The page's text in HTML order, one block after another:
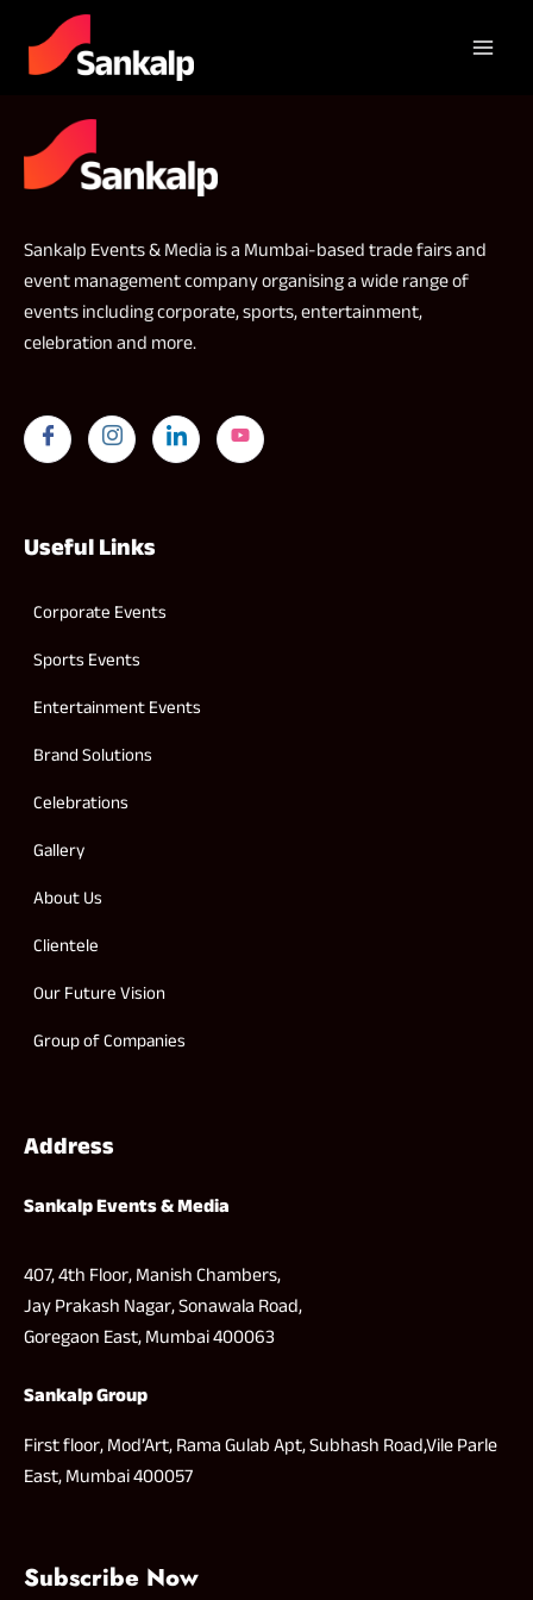
Sankalp Events & Media is a Mumbai-based trade fairs and
event management company organising a wide range of
events including corporate, sports, entertainment,
celebration and more.
Useful Links
Corporate Events
Sports Events
Entertainment Events
Brand Solutions
Celebrations
Gallery
About Us
Clientele
Our Future Vision
Group of Companies
Address
Sankalp Events & Media
407, 4th Floor, Manish Chambers,
Jay Prakash Nagar, Sonawala Road,
Goregaon East, Mumbai 400063
Sankalp Group
First floor, Mod’Art, Rama Gulab Apt, Subhash Road,Vile Parle
East, Mumbai 400057
Subscribe Now